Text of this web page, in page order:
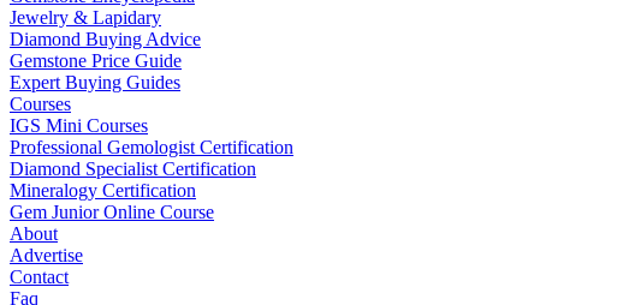
Jewelry & Lapidary
Diamond Buying Advice
Gemstone Price Guide
Expert Buying Guides
Courses
IGS Mini Courses
Professional Gemologist Certification
Diamond Specialist Certification
Mineralogy Certification
Gem Junior Online Course
About
Advertise
Contact
Faq